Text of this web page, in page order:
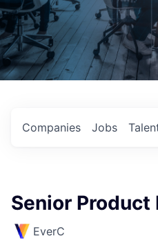
Jobs
Companies
Senior Product
EverC